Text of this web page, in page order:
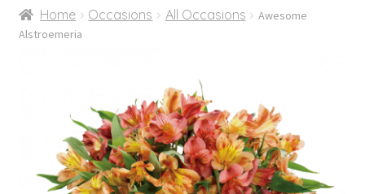
Home Occasions All Occasions
Awesome
Alstroemeria